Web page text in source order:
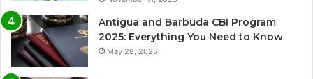
Antigua and Barbuda CBI Program
2025: Everything You Need to Know
May 28, 2025